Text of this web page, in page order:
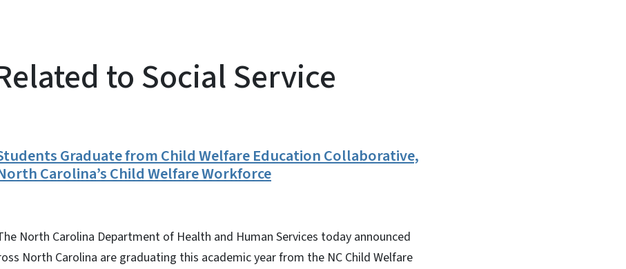
to Social Service
Graduate from Child Welfare Education Collaborative,
Carolina’s Child Welfare Workforce
North Carolina Department of Health and Human Services today announced
North Carolina are graduating this academic year from the NC Child Welfare